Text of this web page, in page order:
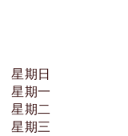
星期日
星期一
星期二
星期三